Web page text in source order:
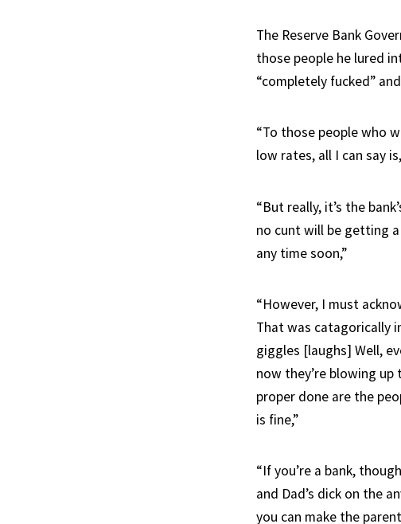
The Reserve Bank
those people he lured
“completely fucked”
“To those people who
low rates, all I can say is,
“But really, it’s the
no cunt will be getting
any time soon,”
“However, I must
That was catagorically
giggles [laughs] Well,
now they’re blowing
proper done are the
is fine,”
“If you’re a bank,
and Dad’s dick on the
you can make the